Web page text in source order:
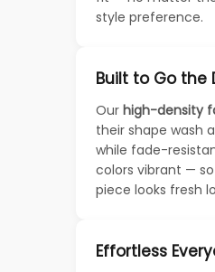
style preference.
Built to Go the
Our high-density
their shape wash
while fade-
colors vibrant —
piece looks fresh
Effortless